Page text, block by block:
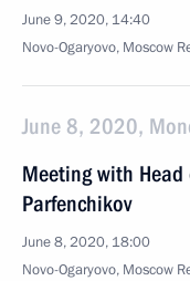
June 9, 2020, 14:40
Novo-Ogaryovo, Moscow
June 8, 2020,
Meeting with
Parfenchikov
June 8, 2020, 18:00
Novo-Ogaryovo, Moscow